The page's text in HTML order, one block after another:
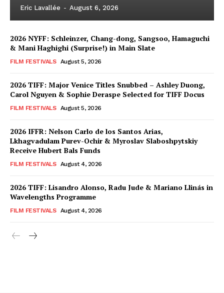
Eric Lavallée - August 6, 2026
2026 NYFF: Schleinzer, Chang-dong, Sangsoo, Hamaguchi
& Mani Haghighi (Surprise!) in Main Slate
FILM FESTIVALS August 5, 2026
2026 TIFF: Major Venice Titles Snubbed – Ashley Duong,
Carol Nguyen & Sophie Deraspe Selected for TIFF Docus
FILM FESTIVALS August 5, 2026
2026 IFFR: Nelson Carlo de los Santos Arias,
Lkhagvadulam Purev-Ochir & Myroslav Slaboshpytskiy
Receive Hubert Bals Funds
FILM FESTIVALS August 4, 2026
2026 TIFF: Lisandro Alonso, Radu Jude & Mariano Llinás in
Wavelengths Programme
FILM FESTIVALS August 4, 2026